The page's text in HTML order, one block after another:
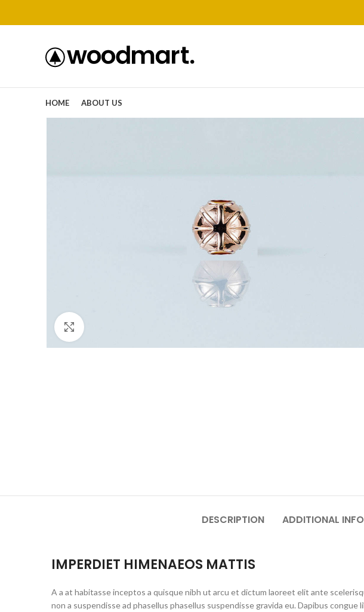
HOME ABOUT US
DESCRIPTION ADDITIONAL
IMPERDIET HIMENAEOS MATTIS
A a at habitasse inceptos a quisque nibh ut arcu et dictum laoreet elit ante
non a suspendisse ad phasellus phasellus suspendisse gravida eu. Dapibus congue